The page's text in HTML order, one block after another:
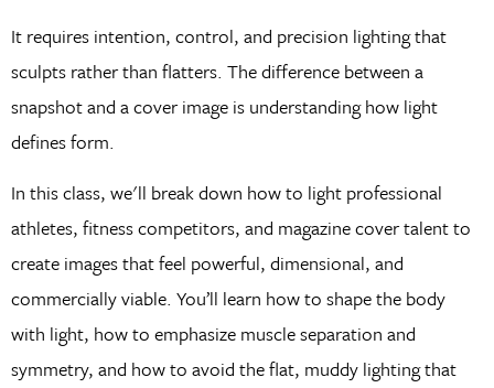
It requires intention, control, and precision lighting that
sculpts rather than flatters. The difference between a
snapshot and a cover image is understanding how light
defines form.
In this class, we'll break down how to light professional
athletes, fitness competitors, and magazine cover talent to
create images that feel powerful, dimensional, and
commercially viable. You’ll learn how to shape the body
with light, how to emphasize muscle separation and
symmetry, and how to avoid the flat, muddy lighting that